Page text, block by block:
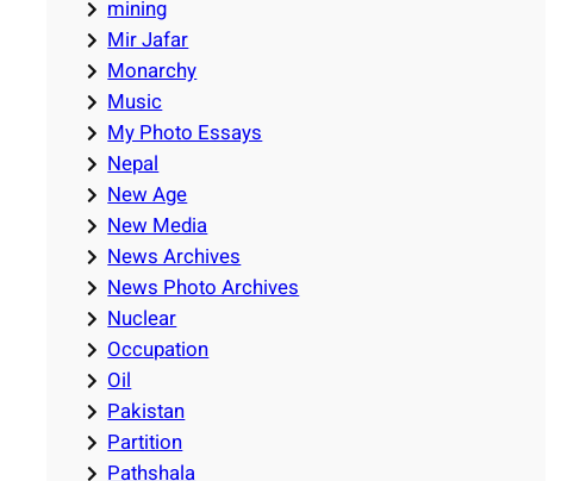
mining
Mir Jafar
Monarchy
Music
My Photo Essays
Nepal
New Age
New Media
News Archives
News Photo Archives
Nuclear
Occupation
Oil
Pakistan
Partition
Pathshala